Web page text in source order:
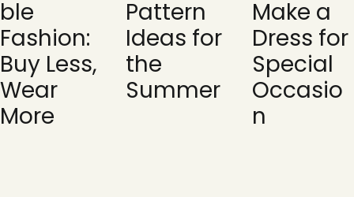
ble
Fashion:
Buy Less,
Wear
More
Pattern
Ideas for
the
Summer
Make a
Dress for
Special
Occasio
n